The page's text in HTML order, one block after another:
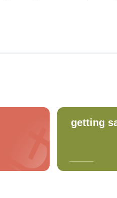
getting